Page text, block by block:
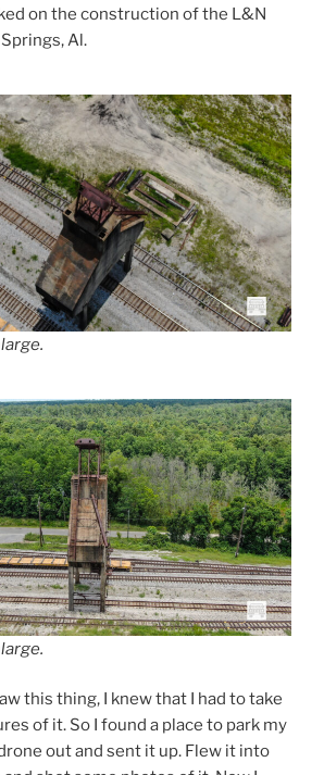
on the construction of the L&N
Al.
this thing, I knew that I had to take
of it. So I found a place to park my
out and sent it up. Flew it into